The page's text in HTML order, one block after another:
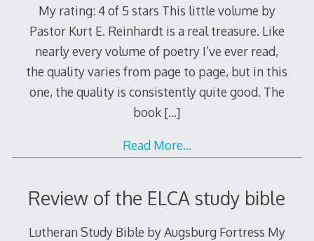
My rating: 4 of 5 stars This little volume by
Pastor Kurt E. Reinhardt is a real treasure. Like
nearly every volume of poetry I’ve ever read,
the quality varies from page to page, but in this
one, the quality is consistently quite good. The
book […]
Read More…
Review of the ELCA study bible
Lutheran Study Bible by Augsburg Fortress My